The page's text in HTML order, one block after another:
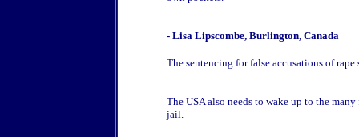
- Lisa Lipscombe, Burlington, Canada
The sentencing for false accusations of rape
The USA also needs to wake up to the
jail.